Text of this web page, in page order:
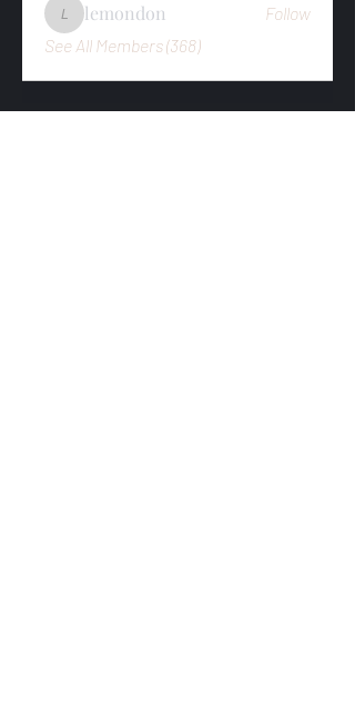
lemondon
lemondon
Follow
See All Members (368)